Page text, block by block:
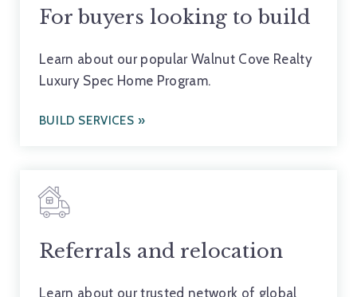
For buyers looking to build
Learn about our popular Walnut Cove Realty
Luxury Spec Home Program.
BUILD SERVICES
Referrals and relocation
Learn about our trusted network of global